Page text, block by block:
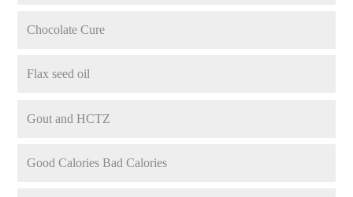
Chocolate Cure
Flax seed oil
Gout and HCTZ
Good Calories Bad Calories